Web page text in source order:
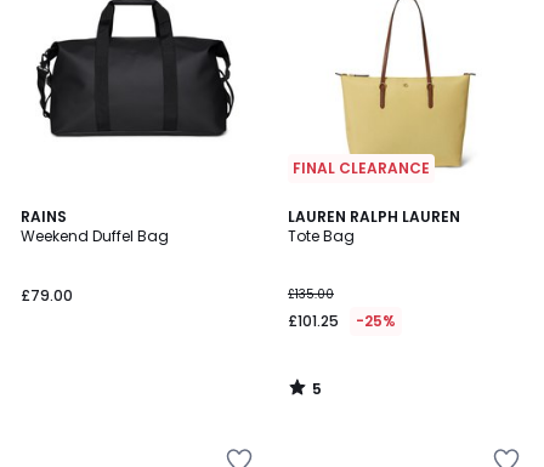
RAINS
Weekend Duffel Bag
£79.00
FINAL CLEARANCE
LAUREN RALPH LAUREN
Tote Bag
£135.00
£101.25 -25%
5
/
5
/